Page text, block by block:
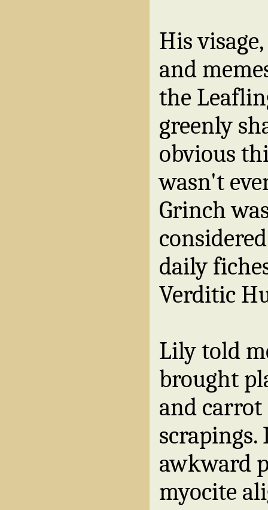
His
and
the
greenly
obvious
wasn't
Grinch
daily
Verditic
Lily told
brought
and carrot
scrapings.
awkward
myocite